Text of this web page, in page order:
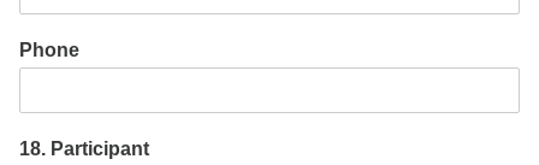
Phone
18. Participant